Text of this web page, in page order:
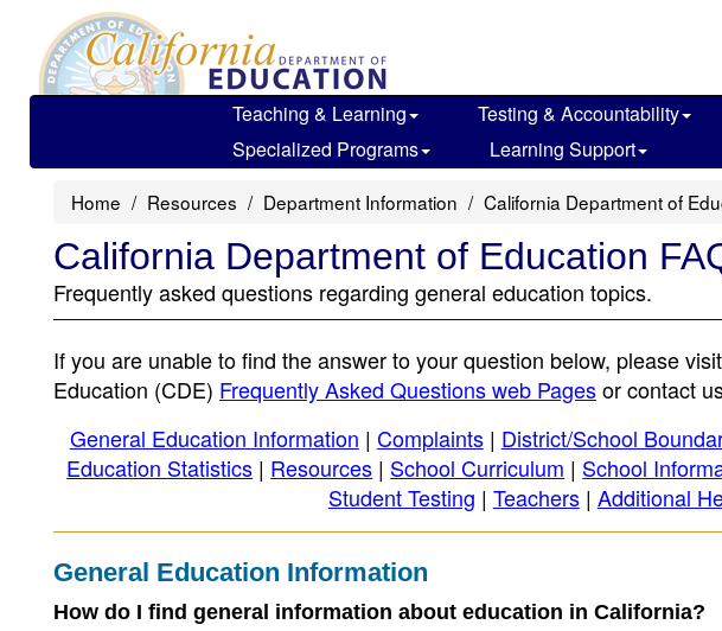
main
Teaching & Learning Testing & Accountability
Specialized Programs
Learning Support
Home Resources Department Information California Department of
California Department of Education
Frequently asked questions regarding general education topics.
If you are unable to find the answer to your question below, please
Education (CDE) Frequently Asked Questions web Pagesor contact
General Education Information | Complaints| District/School
Education Statistics | Resources | School Curriculum | School
Student Testing | Teachers| Additional
General Education Information
How do I find general information about education in California?